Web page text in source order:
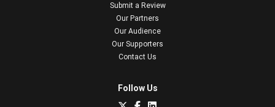
Submit a Review
Our Partners
Our Audience
Our Supporters
Contact Us
Follow Us